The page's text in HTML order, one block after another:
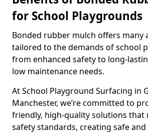
for School Playgrounds
Bonded rubber mulch offers many
tailored to the demands of school
from enhanced safety to long-
low maintenance needs.
At School Playground Surfacing in
Manchester, we’re committed to
friendly, high-quality solutions that
safety standards, creating safe